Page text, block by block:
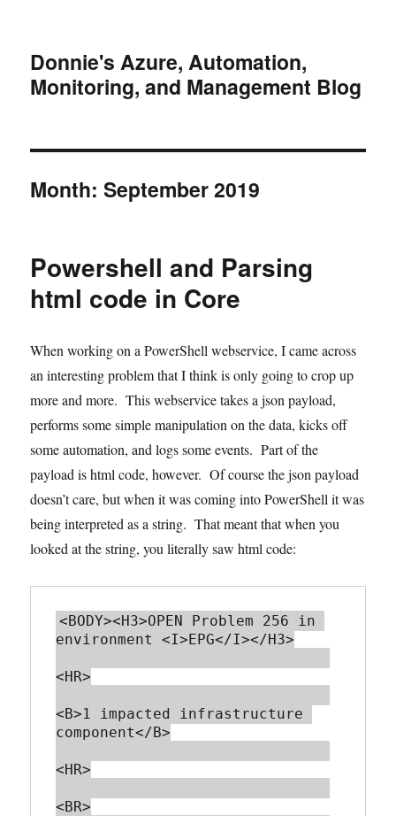
Donnie's Azure, Automation,
Monitoring, and Management Blog
Month:September 2019
Powershell and Parsing
html code in Core
When working on a PowerShell webservice, I came across
an interesting problem that I think is only going to crop up
more and more. This webservice takes a json payload,
performs some simple manipulation on the data, kicks off
some automation, and logs some events. Part of the
payload is html code, however. Of course the json payload
doesn’t care, but when it was coming into PowerShell it was
being interpreted as a string. That meant that when you
looked at the string, you literally saw html code:
<BODY><H3>OPEN Problem 256 in
environment <I>EPG</I></H3>
<HR>
<B>1 impacted infrastructure
component</B>
<HR>
<BR>